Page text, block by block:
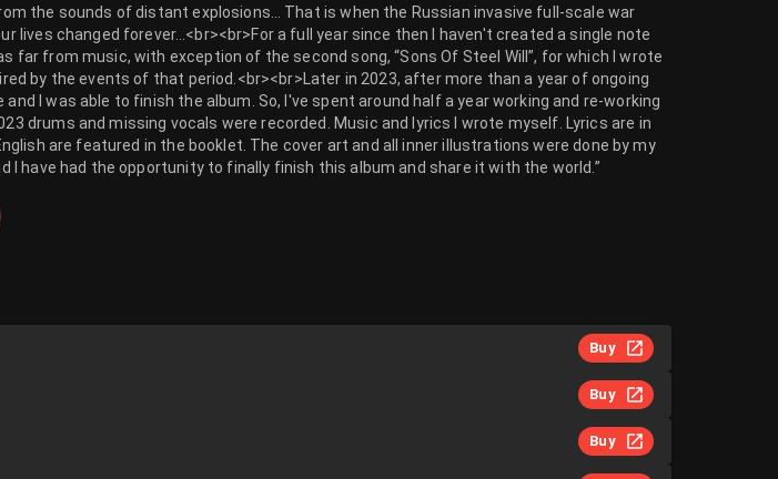
the sounds of distant explosions… That is when the Russian invasive full-scale war
lives changed forever…<br><br>For a full year since then I haven't created a single note
far from music, with exception of the second song, “Sons Of Steel Will”, for which I wrote
by the events of that period.<br><br>Later in 2023, after more than a year of ongoing
I was able to finish the album. So, I've spent around half a year working and re-working
drums and missing vocals were recorded. Music and lyrics I wrote myself. Lyrics are in
are featured in the booklet. The cover art and all inner illustrations were done by my
I have had the opportunity to finally finish this album and share it with the world.”
Buy
Buy
Buy